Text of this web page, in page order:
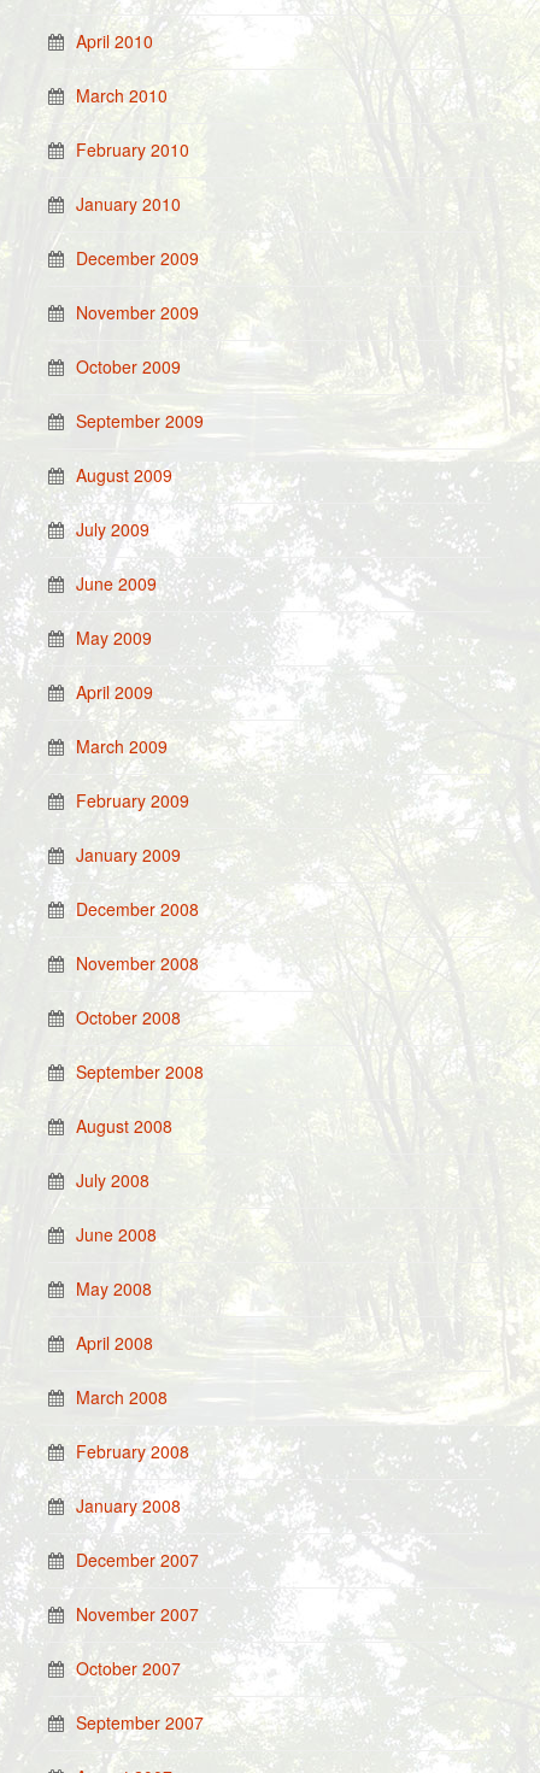
April 2010
March 2010
February 2010
January 2010
December 2009
November 2009
October 2009
September 2009
August 2009
July 2009
June 2009
May 2009
April 2009
March 2009
February 2009
January 2009
December 2008
November 2008
October 2008
September 2008
August 2008
July 2008
June 2008
May 2008
April 2008
March 2008
February 2008
January 2008
December 2007
November 2007
October 2007
September 2007